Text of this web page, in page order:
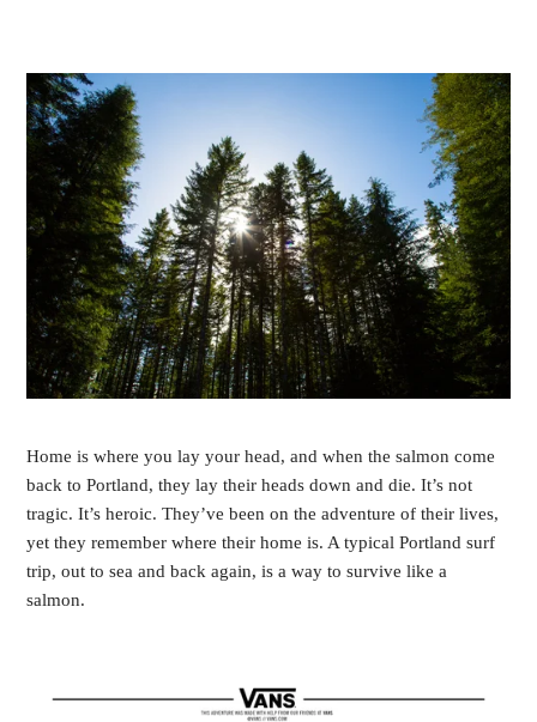
Home is where you lay your head, and when the salmon come
back to Portland, they lay their heads down and die. It’s not
tragic. It’s heroic. They’ve been on the adventure of their lives,
yet they remember where their home is. A typical Portland surf
trip, out to sea and back again, is a way to survive like a
salmon.